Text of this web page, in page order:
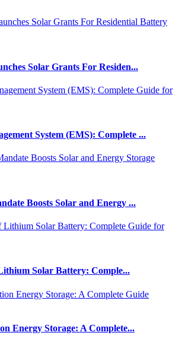
Solar Grants For Residen...
System (EMS): Complete ...
Boosts Solar and Energy ...
Solar Battery: Comple...
Energy Storage: A Complete...